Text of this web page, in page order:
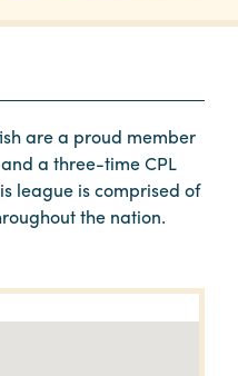
are a proud member
a three-time CPL
league is comprised of
the nation.